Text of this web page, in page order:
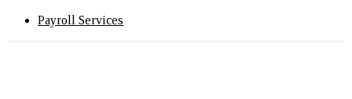
Payroll Services